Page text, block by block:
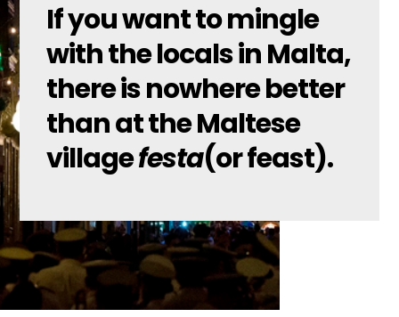
If you want to mingle
with the locals in Malta,
there is nowhere better
than at the Maltese
villagefesta(or feast).